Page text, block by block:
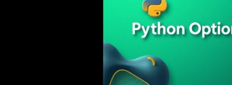
Top Picks. Stock News and